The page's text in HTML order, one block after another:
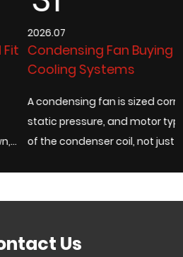
Guide for Industrial
correctly when its airflow rate,
type match the actual heat
not just the fan diameter listed on
Us